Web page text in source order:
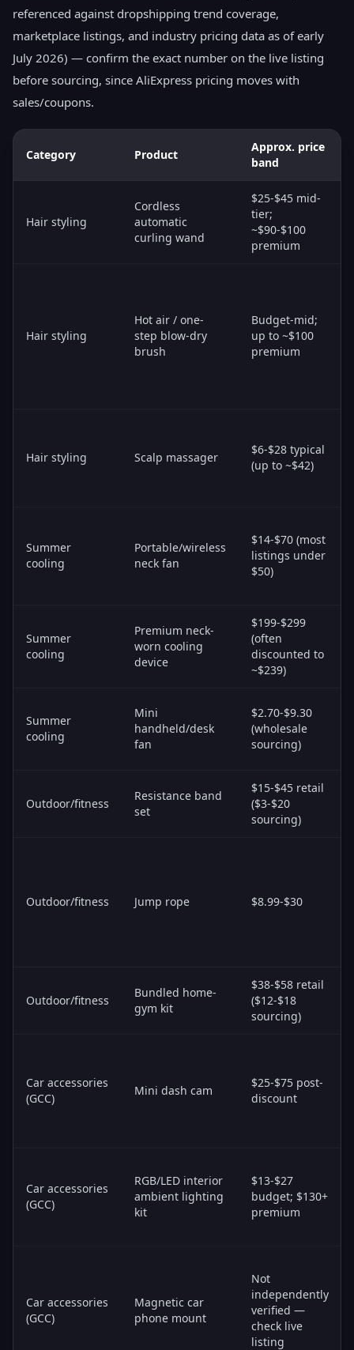
referenced against dropshipping trend coverage,
marketplace listings, and industry pricing data as of early
July 2026) — confirm the exact number on the live listing
before sourcing, since AliExpress pricing moves with
sales/coupons.
Category Product
Approx. price
band
Hair styling
Cordless
automatic
curling wand
$25-$45 mid-
tier;
~$90-$100
premium
Hair styling
Hot air / one-
step blow-dry
brush
Budget-mid;
up to ~$100
premium
Hair styling Scalp massager
$6-$28 typical
(up to ~$42)
Summer
cooling
Portable/wireless
neck fan
$14-$70 (most
listings under
$50)
Summer
cooling
Premium neck-
worn cooling
device
$199-$299
(often
discounted to
~$239)
Summer
cooling
Mini
handheld/desk
fan
$2.70-$9.30
(wholesale
sourcing)
Outdoor/fitness
Resistance band
set
$15-$45 retail
($3-$20
sourcing)
Outdoor/fitness Jump rope $8.99-$30
Outdoor/fitness
Bundled home-
gym kit
$38-$58 retail
($12-$18
sourcing)
Car accessories
(GCC)
Mini dash cam
$25-$75 post-
discount
Car accessories
(GCC)
RGB/LED interior
ambient lighting
kit
$13-$27
budget; $130+
premium
Car accessories
(GCC)
Magnetic car
phone mount
Not
independently
verified —
check live
listing